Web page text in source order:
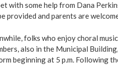
with some help from Dana
provided and parents are
folks who enjoy choral
also in the Municipal
beginning at 5 p.m. Following